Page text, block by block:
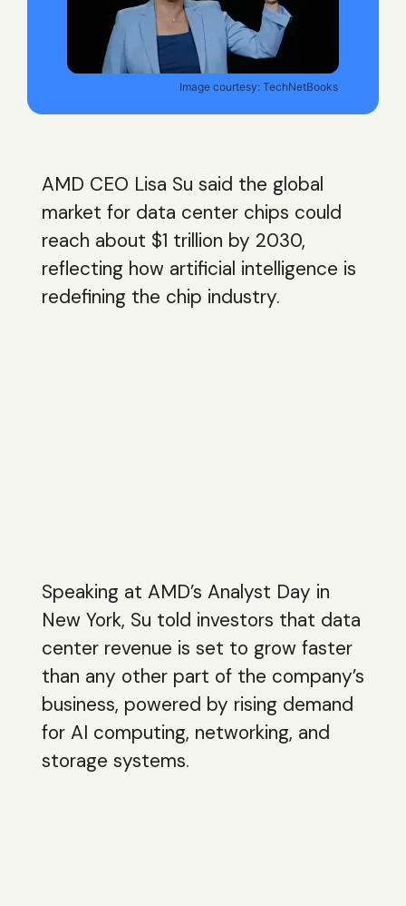
Image courtesy: TechNetBooks
AMD CEO Lisa Su said the global
market for data center chips could
reach about $1 trillion by 2030,
reflecting how artificial intelligence is
redefining the chip industry.
Speaking at AMD’s Analyst Day in
New York, Su told investors that data
center revenue is set to grow faster
than any other part of the company’s
business, powered by rising demand
for AI computing, networking, and
storage systems.